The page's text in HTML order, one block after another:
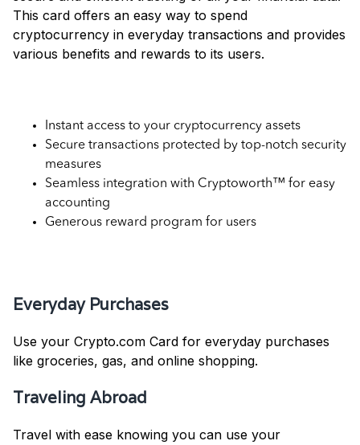
This card offers an easy way to spend
cryptocurrency in everyday transactions and provides
various benefits and rewards to its users.
Instant access to your cryptocurrency assets
Secure transactions protected by top-notch security
measures
Seamless integration with Cryptoworth™ for easy
accounting
Generous reward program for users
Everyday Purchases
Use your Crypto.com Card for everyday purchases
like groceries, gas, and online shopping.
Traveling Abroad
Travel with ease knowing you can use your